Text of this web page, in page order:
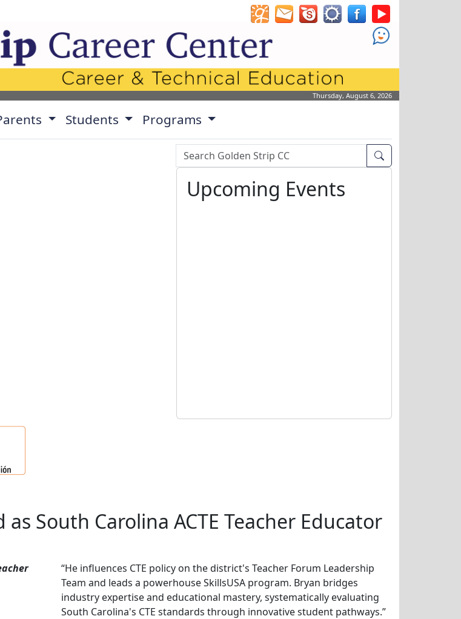
Thursday, August 6, 2026
Students Programs
Search Box
Upcoming Events
South Carolina ACTE Teacher Educator
“He influences CTE policy on the district's Teacher Forum Leadership
Team and leads a powerhouse SkillsUSA program. Bryan bridges
industry expertise and educational mastery, systematically evaluating
South Carolina's CTE standards through innovative student pathways.”